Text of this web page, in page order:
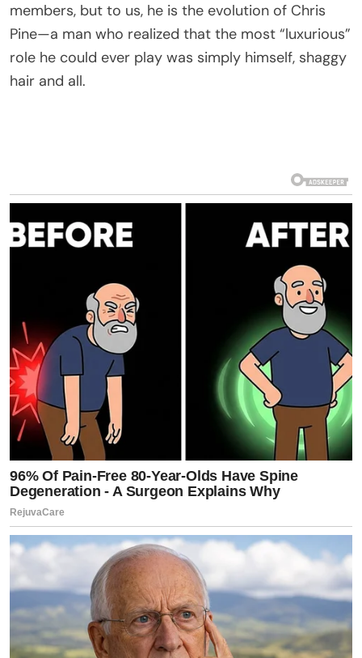
members, but to us, he is the evolution of Chris
Pine—a man who realized that the most “luxurious”
role he could ever play was simply himself, shaggy
hair and all.